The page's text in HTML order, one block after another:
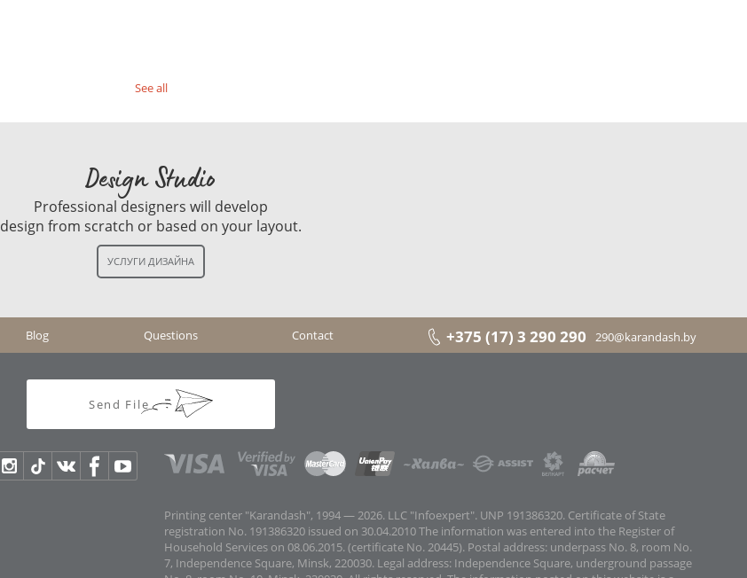
See all
Design Studio
Professional designers will develop
design from scratch or based on your layout.
Blog Questions Contact +375 (17) 3 290 290 290@karandash.by
Send File
Printing center "Karandash", 1994 — 2026. LLC "Infoexpert". UNP 191386320. Certificate of State
registration No. 191386320 issued on 30.04.2010 The information was entered into the Register of
Household Services on 08.06.2015. (certificate No. 20445). Postal address: underpass No. 8, room No.
7, Independence Square, Minsk, 220030. Legal address: Independence Square, underground passage